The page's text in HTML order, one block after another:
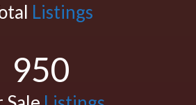
Listings
950